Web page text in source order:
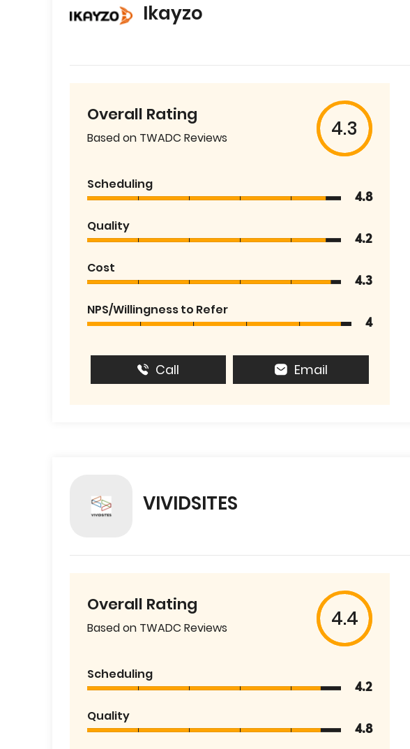
Ikayzo
Overall Rating
Based on TWADC Reviews 4.3
Scheduling
4.8
Quality
4.2
Cost
4.3
NPS/Willingness to Refer
4
Call Email
VIVIDSITES
Overall Rating
Based on TWADC Reviews 4.4
Scheduling
4.2
Quality
4.8